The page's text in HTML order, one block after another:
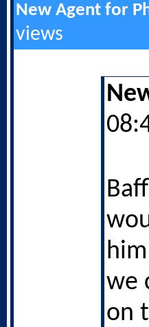
New Agent for
views
we
on